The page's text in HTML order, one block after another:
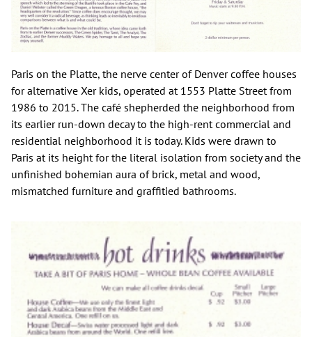
Paris on the Platte, the nerve center of Denver coffee houses
for alternative Xer kids, operated at 1553 Platte Street from
1986 to 2015. The café shepherded the neighborhood from
its earlier run-down decay to the high-rent commercial and
residential neighborhood it is today. Kids were drawn to
Paris at its height for the literal isolation from society and the
unfinished bohemian aura of brick, metal and wood,
mismatched furniture and graffitied bathrooms.